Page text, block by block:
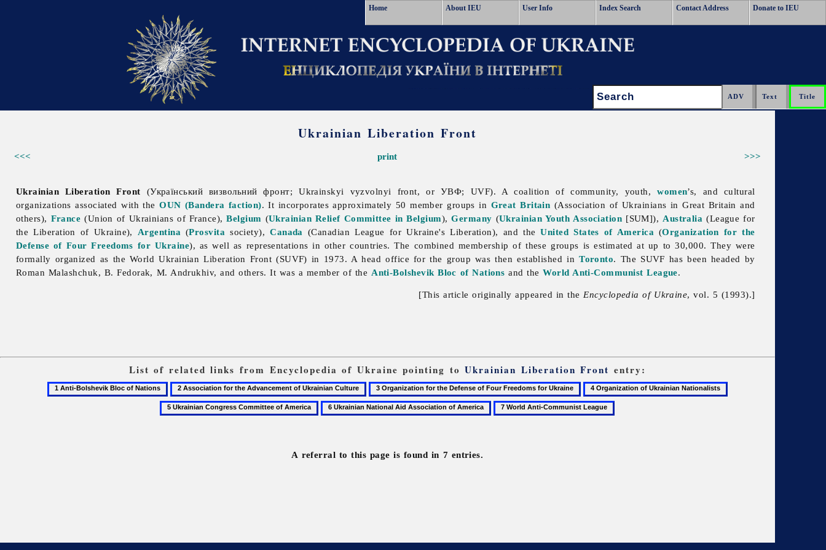
Home About IEU User Info Index Search Contact Address Donate to IEU
Search:
Ukrainian Liberation Front
<<< >>>
print
Ukrainian Liberation Front (Український визвольний фронт; Ukrainskyi vyzvolnyi front, or УВФ; UVF). A coalition of community, youth,women’s, and cultural
organizations associated with theOUN (Bandera faction). It incorporates approximately 50 member groups in Great Britain (Association of Ukrainians inGreat Britain and
others), France (Union of Ukrainiansof France),Belgium (Ukrainian Relief Committee in Belgium),Germany (Ukrainian Youth Association [SUM]), Australia (League for
the Liberation of Ukraine), Argentina (Prosvita society),Canada (CanadianLeague forUkraine'sLiberation), and theUnited States of America (Organization for the
Defense of Four Freedoms for Ukraine), as well as representations in other countries. The combined membership of these groups is estimated at up to 30,000. They were
formally organized as the WorldUkrainianLiberation Front (SUVF) in 1973. A head office for the group was then established inToronto. The SUVF has been headed by
Roman Malashchuk, B. Fedorak, M. Andrukhiv, and others. It was a member of the Anti-Bolshevik Bloc of Nations and theWorld Anti-Communist League.
[This article originally appeared in the Encyclopedia of Ukraine, vol. 5 (1993).]
List of related links from Encyclopedia of Ukraine pointing toUkrainian Liberation Front entry:
1
Anti-
2
Association
for
3
Organization
for
of
4
Organization
of
5
Ukrainian
6
Ukrainian
Association
7
World
A referral to this page is found in 7 entries.